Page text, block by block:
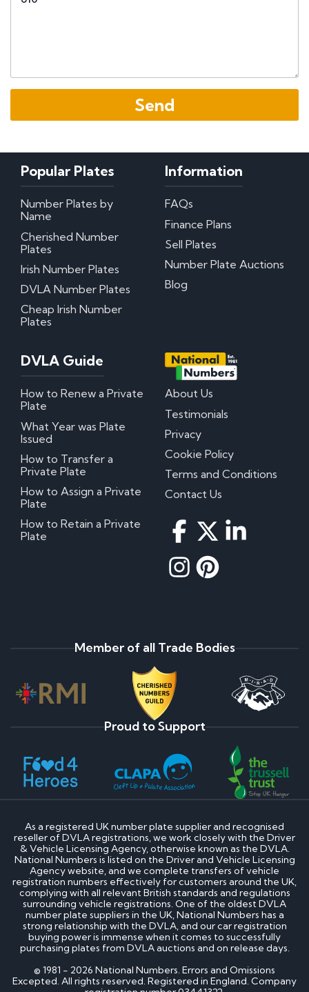
Popular Plates
Number Plates by
Name
Cherished Number
Plates
Irish Number Plates
DVLA Number Plates
Cheap Irish Number
Plates
Information
FAQs
Finance Plans
Sell Plates
Number Plate Auctions
Blog
DVLA Guide
How to Renew a Private
Plate
What Year was Plate
Issued
How to Transfer a
Private Plate
How to Assign a Private
Plate
How to Retain a Private
Plate
About Us
Testimonials
Privacy
Cookie Policy
Terms and Conditions
Contact Us
Member of all Trade Bodies
Proud to Support
As a registered UK number plate supplier and recognised
reseller of DVLA registrations, we work closely with the Driver
& Vehicle Licensing Agency, otherwise known as the DVLA.
National Numbers is listed on the Driver and Vehicle Licensing
Agency website, and we complete transfers of vehicle
registration numbers effectively for customers around the UK,
complying with all relevant British standards and regulations
surrounding vehicle registrations. One of the oldest DVLA
number plate suppliers in the UK, National Numbers has a
strong relationship with the DVLA, and our car registration
buying power is immense when it comes to successfully
purchasing plates from DVLA auctions and on release days.
© 1981 - 2026 National Numbers. Errors and Omissions
Excepted. All rights reserved. Registered in England. Company